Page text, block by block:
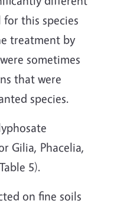
this species
treatment by
sometimes
that were
species.
Gilia, Phacelia,
5).
on fine soils